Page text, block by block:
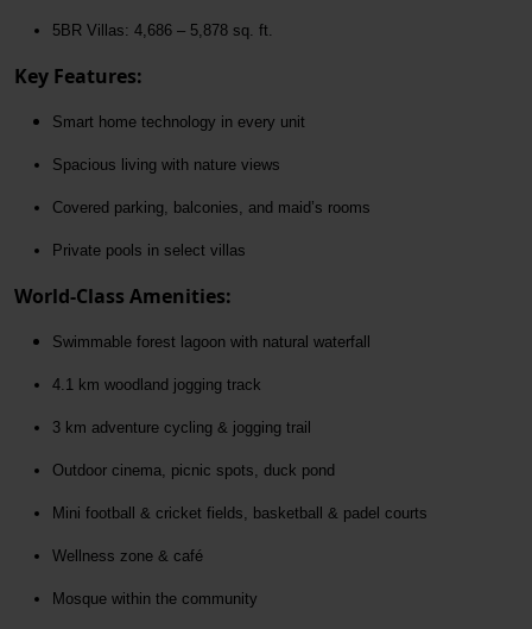
5BR Villas: 4,686 – 5,878 sq. ft.
Key Features:
Smart home technology in every unit
Spacious living with nature views
Covered parking, balconies, and maid’s rooms
Private pools in select villas
World-Class Amenities:
Swimmable forest lagoon with natural waterfall
4.1 km woodland jogging track
3 km adventure cycling & jogging trail
Outdoor cinema, picnic spots, duck pond
Mini football & cricket fields, basketball & padel courts
Wellness zone & café
Mosque within the community